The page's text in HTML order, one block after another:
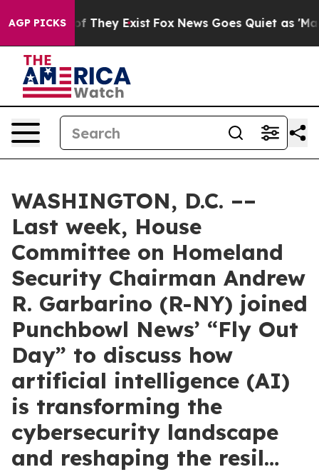
AGP PICKS
Proof They Exist Fox News Goes Quiet as 'Maga
WASHINGTON, D.C. ––
Last week, House
Committee on Homeland
Security Chairman Andrew
R. Garbarino (R-NY) joined
Punchbowl News’ “Fly Out
Day” to discuss how
artificial intelligence (AI)
is transforming the
cybersecurity landscape
and reshaping the resil…